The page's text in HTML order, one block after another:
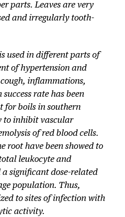
parts. Leaves are very
and irregularly tooth-
used in different parts of
of hypertension and
inflammations,
rate has been
for boils in southern
to inhibit vascular
of red blood cells.
root have been showed to
leukocyte and
significant dose-related
population. Thus,
to sites of infection with
activity.